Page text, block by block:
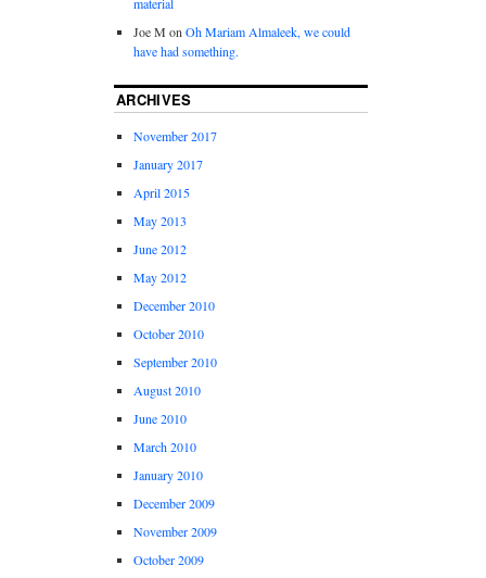
material
Joe M onOh Mariam Almaleek, we could
have had something.
ARCHIVES
November 2017
January 2017
April 2015
May 2013
June 2012
May 2012
December 2010
October 2010
September 2010
August 2010
June 2010
March 2010
January 2010
December 2009
November 2009
October 2009